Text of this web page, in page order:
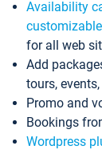
Availability
for all web
Add
tours,
Promo and
Bookings
Wordpress